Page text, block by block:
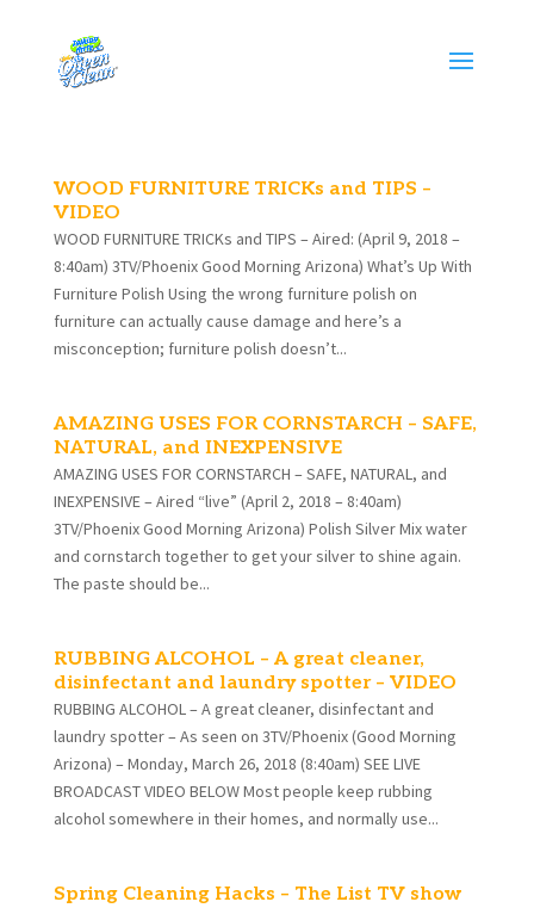
WOOD FURNITURE TRICKs and TIPS –
VIDEO
WOOD FURNITURE TRICKs and TIPS – Aired: (April 9, 2018 –
8:40am) 3TV/Phoenix Good Morning Arizona) What’s Up With
Furniture Polish Using the wrong furniture polish on
furniture can actually cause damage and here’s a
misconception; furniture polish doesn’t...
AMAZING USES FOR CORNSTARCH – SAFE,
NATURAL, and INEXPENSIVE
AMAZING USES FOR CORNSTARCH – SAFE, NATURAL, and
INEXPENSIVE – Aired “live” (April 2, 2018 – 8:40am)
3TV/Phoenix Good Morning Arizona) Polish Silver Mix water
and cornstarch together to get your silver to shine again.
The paste should be...
RUBBING ALCOHOL – A great cleaner,
disinfectant and laundry spotter – VIDEO
RUBBING ALCOHOL – A great cleaner, disinfectant and
laundry spotter – As seen on 3TV/Phoenix (Good Morning
Arizona) – Monday, March 26, 2018 (8:40am) SEE LIVE
BROADCAST VIDEO BELOW Most people keep rubbing
alcohol somewhere in their homes, and normally use...
Spring Cleaning Hacks – The List TV show